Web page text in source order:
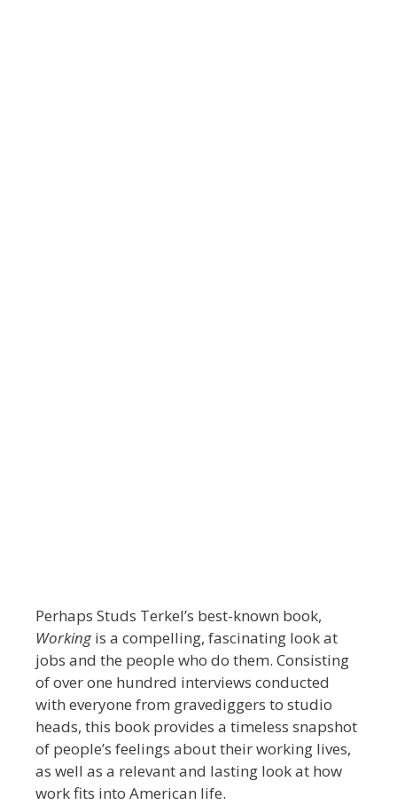
Perhaps Studs Terkel’s best-known book,
Workingis a compelling, fascinating look at
jobs and the people who do them. Consisting
of over one hundred interviews conducted
with everyone from gravediggers to studio
heads, this book provides a timeless snapshot
of people’s feelings about their working lives,
as well as a relevant and lasting look at how
work fits into American life.